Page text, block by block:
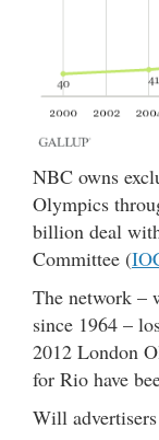
NBC owns
Olympics
billion deal
Committee (
The network –
since 1964 –
2012 London
for Rio have
Will